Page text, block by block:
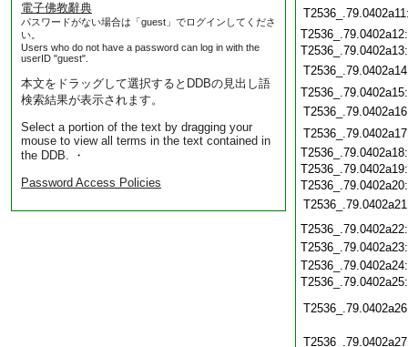
電子佛教辭典
パスワードがない場合は「guest」でログインしてくださ
い。
Users who do not have a password can log in with the
userID "guest".
本文をドラッグして選択するとDDBの見出し語
検索結果が表示されます。
Select a portion of the text by dragging your
mouse to view all terms in the text contained in
the DDB. ・
Password Access Policies